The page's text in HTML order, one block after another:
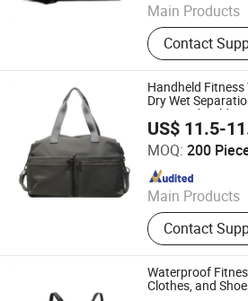
Main Products
Canvas Bag,
Shoulder Bag,
Cosmetic Bag,
Sports Bag,
Bag
Contact
Handheld
Dry Wet
Leisure Shoulder
US$ 11.5-
MOQ: 200
Main Products
Canvas Bag,
Shoulder Bag,
Cosmetic Bag,
Sports Bag,
Bag
Contact
Simple Better Industry Co., Ltd.
Since 2025
Waterproof
Clothes, and